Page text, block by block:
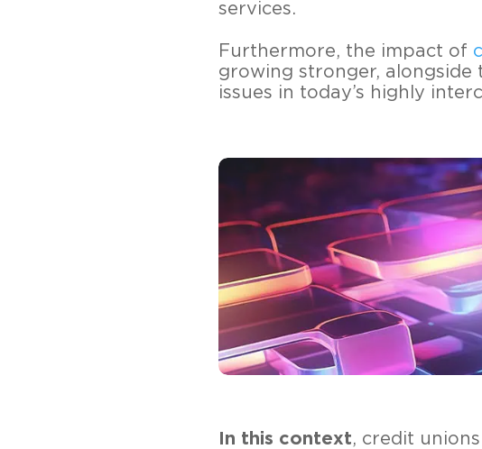
services.
Furthermore, the impact of
growing stronger,
issues in today’s highly
In this context, credit